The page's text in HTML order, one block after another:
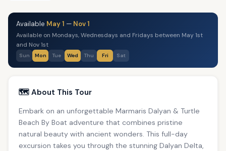
Available May 1 — Nov 1
Available on Mondays, Wednesdays and Fridays between May 1st
and Nov 1st
Sun Mon Tue Wed Thu Fri Sat
🗺️ About This Tour
Embark on an unforgettable Marmaris Dalyan & Turtle
Beach By Boat adventure that combines pristine
natural beauty with ancient wonders. This full-day
excursion takes you through the stunning Dalyan Delta,